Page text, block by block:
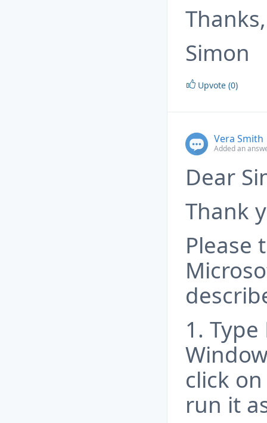
Thanks,
Simon
Upvote (0)
Vera Smith
Added an
Dear
Thank
Please
1.
click
run it